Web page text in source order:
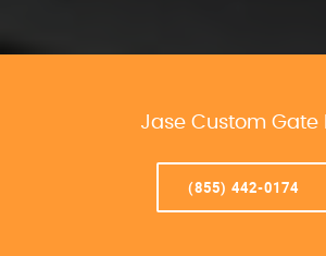
Jase Custom Gate
(855) 442-0174